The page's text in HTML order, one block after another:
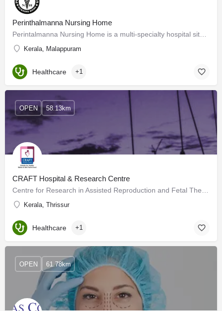
Perinthalmanna Nursing Home
Kerala, Malappuram
Healthcare +1
CRAFT Hospital & Research Centre
Kerala, Thrissur
OPEN 58.13km
Healthcare +1
OPEN 61.78km